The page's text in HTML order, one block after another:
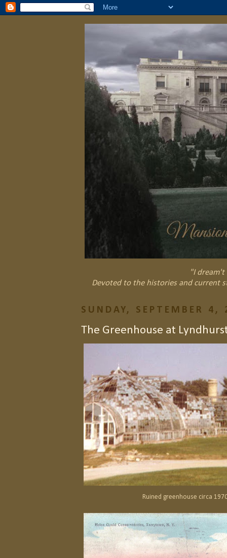
"I dream't
Devoted to the histories and current
SUNDAY, SEPTEMBER 4,
The Greenhouse at
Ruined greenhouse circa